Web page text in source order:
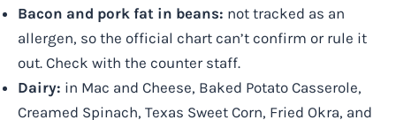
Bacon and pork fat in beans: not tracked as an
allergen, so the official chart can’t confirm or rule it
out. Check with the counter staff.
Dairy: in Mac and Cheese, Baked Potato Casserole,
Creamed Spinach, Texas Sweet Corn, Fried Okra, and